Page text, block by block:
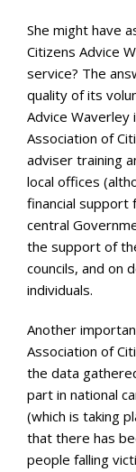
She might have
Citizens Advice
service? The
quality of its
Advice Waverley
Association of
adviser training
local offices
financial support
central
the support of
councils, and on
individuals.
Another
Association of
the data
part in national
(which is taking
that there has
people falling